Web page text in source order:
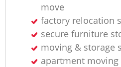
move
factory relocation
secure furniture
moving & storage
apartment moving